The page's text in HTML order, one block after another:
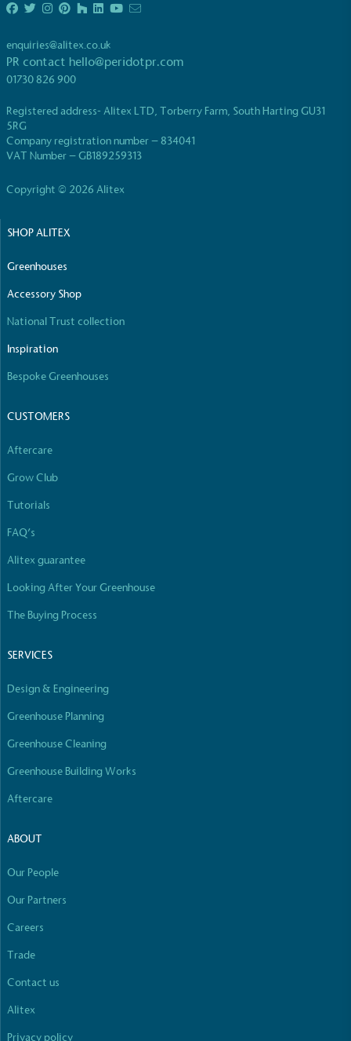
enquiries@alitex.co.uk
PR contact hello@peridotpr.com
01730 826 900
Registered address- Alitex LTD, Torberry Farm, South Harting GU31
5RG
Company registration number – 834041
VAT Number – GB189259313
Copyright © 2026 Alitex
SHOP ALITEX
Greenhouses
Accessory Shop
National Trust collection
Inspiration
Bespoke Greenhouses
CUSTOMERS
Aftercare
Grow Club
Tutorials
FAQ’s
Alitex guarantee
Looking After Your Greenhouse
The Buying Process
SERVICES
Design & Engineering
Greenhouse Planning
Greenhouse Cleaning
Greenhouse Building Works
Aftercare
ABOUT
Our People
Our Partners
Careers
Trade
Contact us
Alitex
Privacy policy